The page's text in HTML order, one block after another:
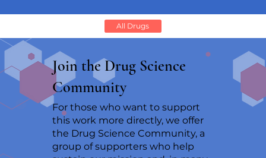
All Drugs
Join the Drug Science
Community
For those who want to support
this work more directly, we offer
the Drug Science Community, a
group of supporters who help